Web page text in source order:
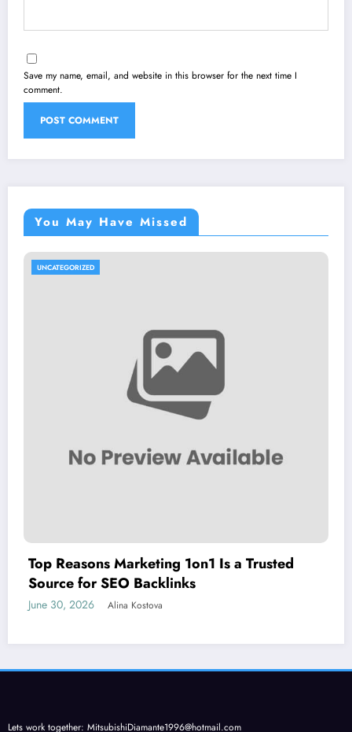
Save my name, email, and website in this browser for the next time I
comment.
You May Have Missed
UNCATEGORIZED
Top Reasons Marketing 1on1 Is a Trusted
Source for SEO Backlinks
June 30, 2026 Alina Kostova
Lets work together: MitsubishiDiamante1996@hotmail.com